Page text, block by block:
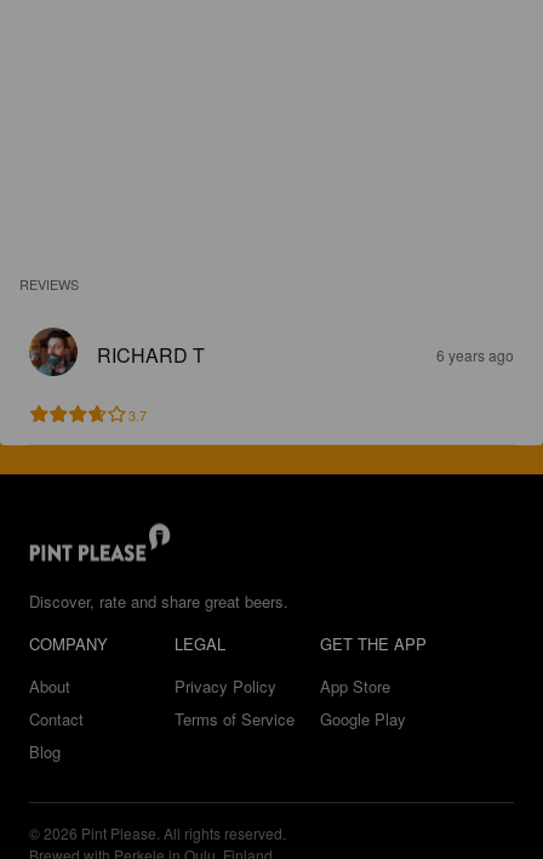
REVIEWS
RICHARD T 6 years ago
3.7
Discover, rate and share great beers.
COMPANY
About
Contact
Blog
LEGAL
Privacy Policy
Terms of Service
GET THE APP
App Store
Google Play
© 2026 Pint Please. All rights reserved.
Brewed with Perkele in Oulu, Finland.